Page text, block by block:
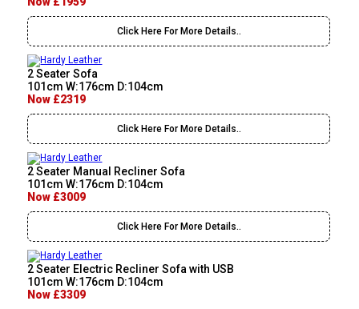
Click Here For More Details..
2 Seater Sofa
101cm W:176cm D:104cm
Now £2319
Click Here For More Details..
2 Seater Manual Recliner Sofa
101cm W:176cm D:104cm
Now £3009
Click Here For More Details..
2 Seater Electric Recliner Sofa with USB
101cm W:176cm D:104cm
Now £3309